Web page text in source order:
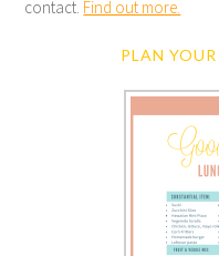
contact. Find out more.
PLAN